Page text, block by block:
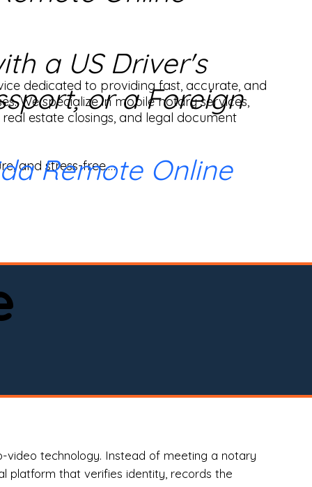
dedicated to providing fast, accurate, and
We specialize in mobile notary services,
estate closings, and legal document
and stress-free.
a US Driver's
or a Foreign
Remote Online
video technology. Instead of meeting a notary
platform that verifies identity, records the